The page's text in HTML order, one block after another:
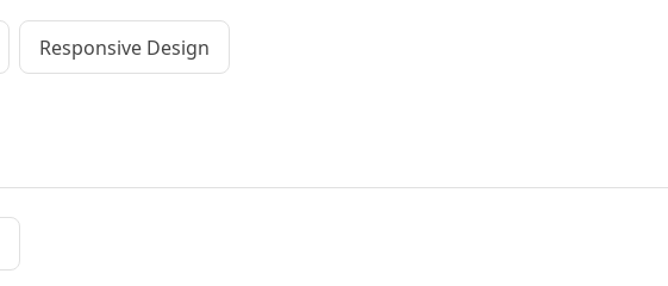
Responsive Design